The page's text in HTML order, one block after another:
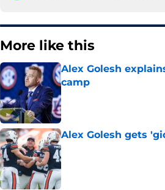
More like this
Alex Golesh
camp
Published by on Invalid Date
Alex Golesh gets
Published by on Invalid Date